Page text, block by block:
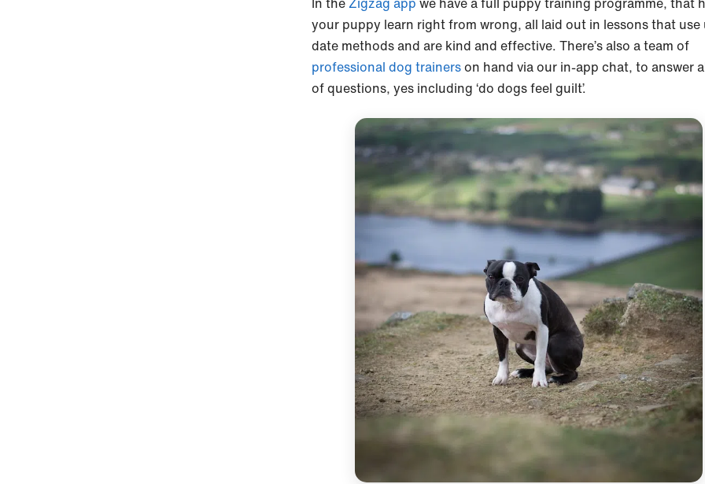
your puppy learn right from wrong, all laid out in lessons that
date methods and are kind and effective. There’s also a team of
professional dog trainerson hand via our in-app chat, to answer
of questions, yes including ‘do dogs feel guilt’.